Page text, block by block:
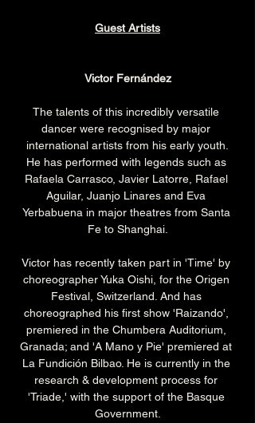
Guest Artists
Victor Fernández
The talents of this incredibly versatile
dancer were recognised by major
international artists from his early youth.
He has performed with legends such as
Rafaela Carrasco, Javier Latorre, Rafael
Aguilar, Juanjo Linares and Eva
Yerbabuena in major theatres from Santa
Fe to Shanghai.
Victor has recently taken part in 'Time' by
choreographer Yuka Oishi, for the Origen
Festival, Switzerland. And has
choreographed his first show 'Raizando',
premiered in the Chumbera Auditorium,
Granada; and 'A Mano y Pie' premiered at
La Fundición Bilbao. He is currently in the
research & development process for
'Triade,' with the support of the Basque
Government.